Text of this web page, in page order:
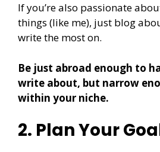
If you’re also passionate
things (like me), just blog
write the most on.
Be just abroad enough to
write about, but narrow
within your niche.
2. Plan Your